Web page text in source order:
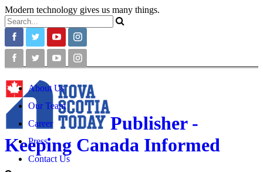
Modern technology gives us many things.
About Us
Our Team
Career
Press
Contact Us
Publisher -
Keeping Canada Informed